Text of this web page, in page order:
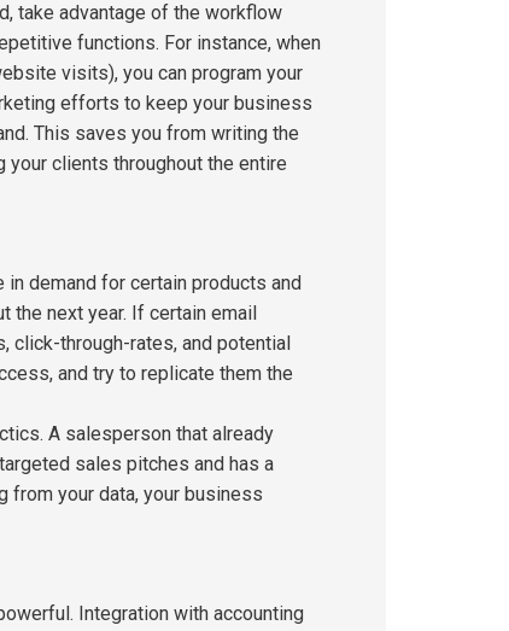
take advantage of the workflow
functions. For instance, when
visits), you can program your
efforts to keep your business
This saves you from writing the
your clients throughout the entire
demand for certain products and
the next year. If certain email
click-through-rates, and potential
and try to replicate them the
A salesperson that already
sales pitches and has a
from your data, your business
Integration with accounting